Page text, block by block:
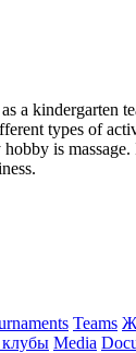
a kindergarten
types of
is massage.
Teams
клубы Media